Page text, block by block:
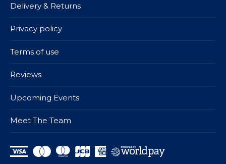
Delivery & Returns
Privacy policy
Terms of use
Reviews
Upcoming Events
Meet The Team